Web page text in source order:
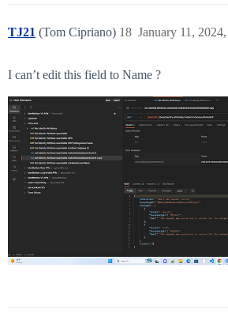
TJ21 (Tom Cipriano) January 11,
18
I can’t edit this field to Name ?